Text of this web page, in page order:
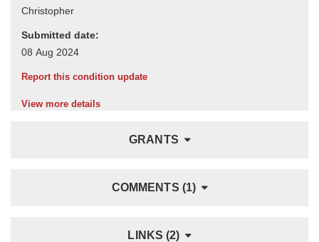
Submitted date:
Report this condition update
View more details
GRANTS
COMMENTS (1)
LINKS (2)